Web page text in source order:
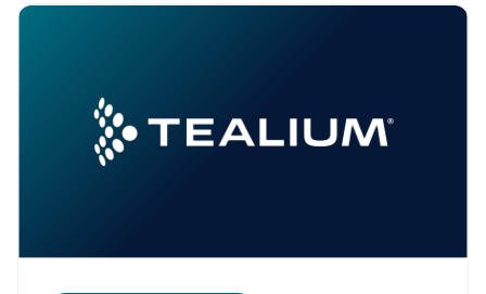
standardizing how […]